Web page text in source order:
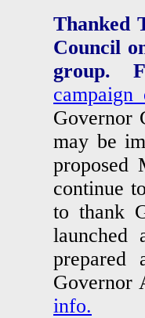
Thanked
Council
group.
Governor
may be
proposed
continue
to thank
launched
Governor
info.